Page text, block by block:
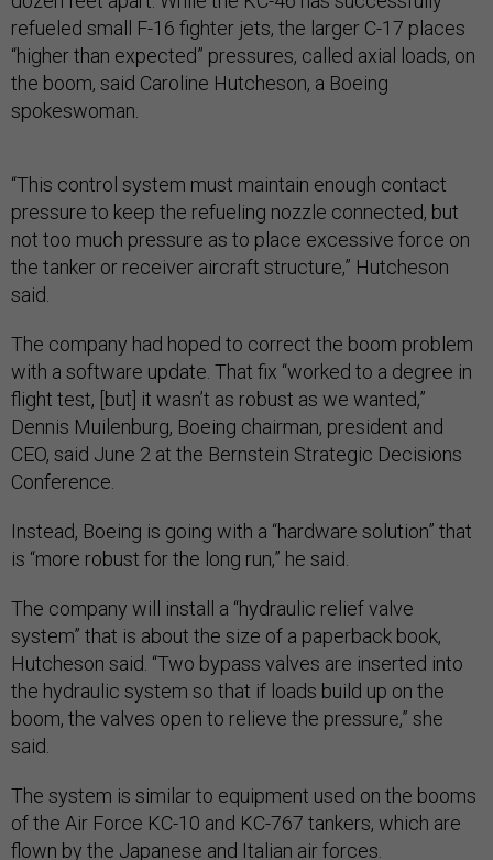
refueled small F-16 fighter jets, the larger C-17 places
“higher than expected” pressures, called axial loads, on
the boom, said Caroline Hutcheson, a Boeing
spokeswoman.
“This control system must maintain enough contact
pressure to keep the refueling nozzle connected, but
not too much pressure as to place excessive force on
the tanker or receiver aircraft structure,” Hutcheson
said.
The company had hoped to correct the boom problem
with a software update. That fix “worked to a degree in
flight test, [but] it wasn’t as robust as we wanted,”
Dennis Muilenburg, Boeing chairman, president and
CEO, said June 2 at the Bernstein Strategic Decisions
Conference.
Instead, Boeing is going with a “hardware solution” that
is “more robust for the long run,” he said.
The company will install a “hydraulic relief valve
system” that is about the size of a paperback book,
Hutcheson said. “Two bypass valves are inserted into
the hydraulic system so that if loads build up on the
boom, the valves open to relieve the pressure,” she
said.
The system is similar to equipment used on the booms
of the Air Force KC-10 and KC-767 tankers, which are
flown by the Japanese and Italian air forces.